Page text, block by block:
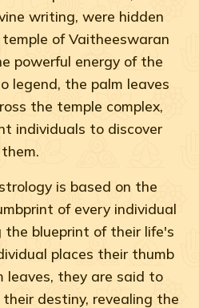
writing, were hidden
of Vaitheeswaran
powerful energy of the
legend, the palm leaves
the temple complex,
individuals to discover
them.
is based on the
of every individual
the blueprint of their life's
places their thumb
leaves, they are said to
destiny, revealing the